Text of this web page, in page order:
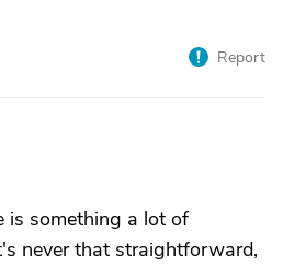
Report
is something a lot of
never that straightforward,